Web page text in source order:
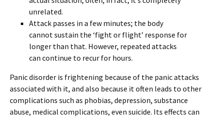
unrelated.
Attack passes in a few minutes; the body
cannot sustain the ‘fight or flight’ response for
longer than that. However, repeated attacks
can continue to recur for hours.
Panic disorder is frightening because of the panic attacks
associated with it, and also because it often leads to other
complications such as phobias, depression, substance
abuse, medical complications, even suicide. Its effects can